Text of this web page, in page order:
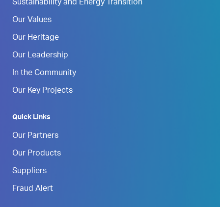
Sustainability and Energy Transition
Our Values
Our Heritage
Our Leadership
In the Community
Our Key Projects
Quick Links
Our Partners
Our Products
Suppliers
Fraud Alert